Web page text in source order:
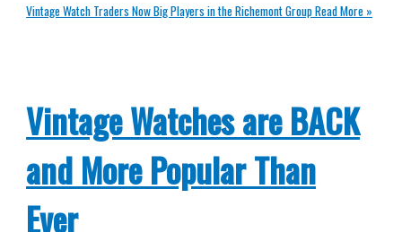
Vintage Watch Traders Now Big Players in the Richemont GroupRead More »
Vintage Watches are BACK
and More Popular Than
Ever